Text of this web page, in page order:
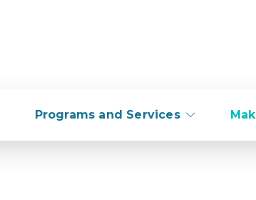
Programs and Services